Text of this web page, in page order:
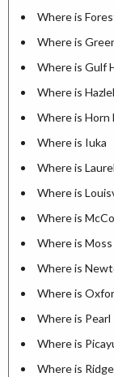
Where is
Where is
Where is Gulf
Where is
Where is Horn
Where is Iuka
Where is Laurel
Where is
Where is
Where is
Where is
Where is
Where is Pearl
Where is
Where is